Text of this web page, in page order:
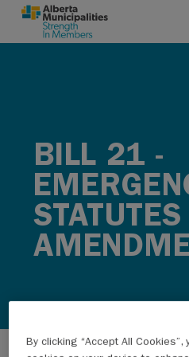
SKIP TO MAIN CONTENT
BILL 21 -
STATUTES
By clicking “Accept All